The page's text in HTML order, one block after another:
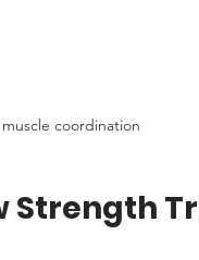
coordination
Strength